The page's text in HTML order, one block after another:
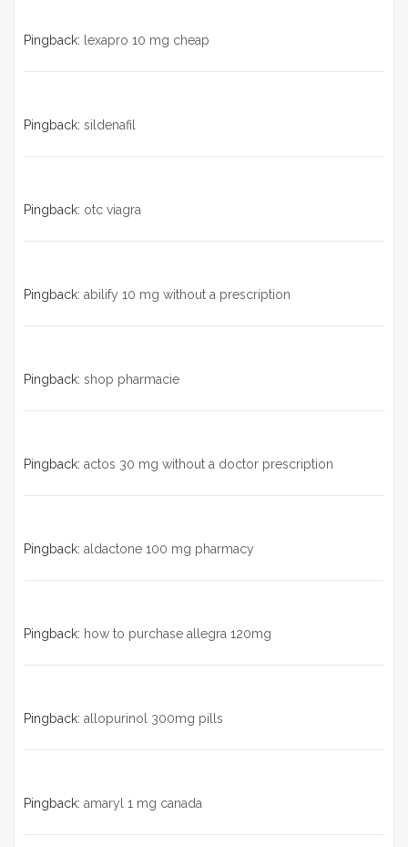
Pingback: lexapro 10 mg cheap
Pingback: sildenafil
Pingback: otc viagra
Pingback: abilify 10 mg without a prescription
Pingback: shop pharmacie
Pingback: actos 30 mg without a doctor prescription
Pingback: aldactone 100 mg pharmacy
Pingback: how to purchase allegra 120mg
Pingback: allopurinol 300mg pills
Pingback: amaryl 1 mg canada